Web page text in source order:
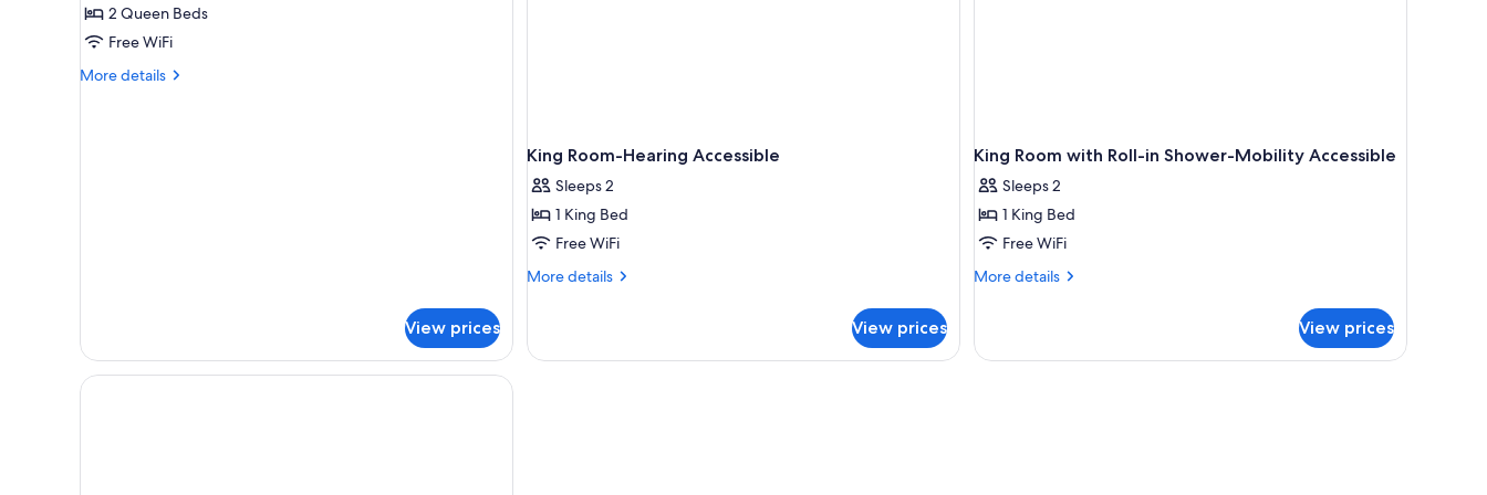
Hearing)
2
Queen
Beds
2 Queen Beds
Free WiFi
More details
More
View prices
King Room-Hearing Accessible
Sleeps 2
1 King Bed
Free WiFi
More details
More
Room-
View prices
King Room with Roll-in Shower-Mobility Accessible
Sleeps 2
1 King Bed
Free WiFi
More details
More
Room
View prices